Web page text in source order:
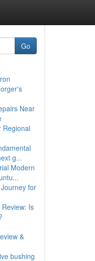
Go
Near
Regional
g...
Modern
for
Is
&
bushing